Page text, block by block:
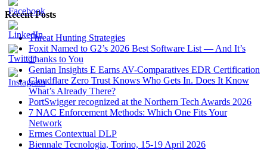
Recent Posts
Threat Hunting Strategies
Foxit Named to G2’s 2026 Best Software List — And It’s
Thanks to You
Genian Insights E Earns AV-Comparatives EDR Certification
Cloudflare Zero Trust Knows Who Gets In. Does It Know
What’s Already There?
PortSwigger recognized at the Northern Tech Awards 2026
7 NAC Enforcement Methods: Which One Fits Your
Network
Ermes Contextual DLP
Biennale Tecnologia, Torino, 15-19 April 2026